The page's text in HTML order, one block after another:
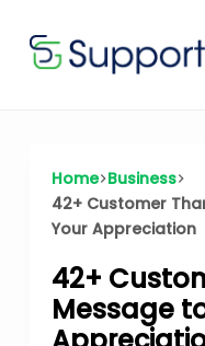
content
Home Business
42+ Customer
Your Appreciation
42+
Message